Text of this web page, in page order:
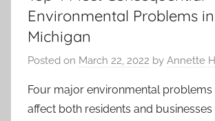
Environmental Problems in
Michigan
Posted on March 22, 2022 by Annette
Four major environmental problems
affect both residents and businesses